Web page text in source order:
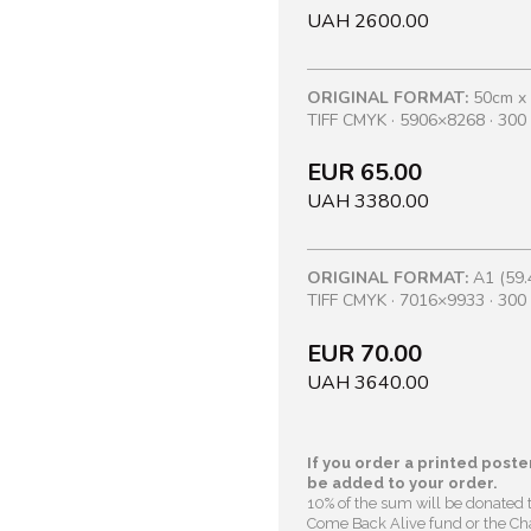
UAH 2600.00
ORIGINAL FORMAT:50cm x
TIFF CMYK · 5906×8268 · 300
EUR 65.00
UAH 3380.00
ORIGINAL FORMAT:A1
TIFF CMYK · 7016×9933 · 300
EUR 70.00
UAH 3640.00
If you order a printed
be added to your order.
10% of the sum will be
Come Back Alive fund or the